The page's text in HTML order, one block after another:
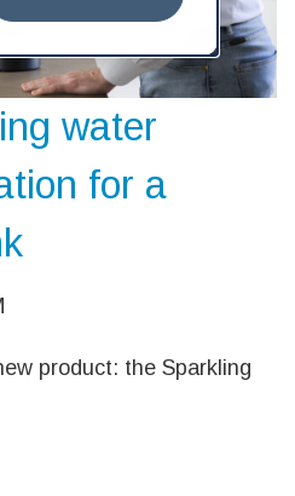
water
for a
product: the Sparkling